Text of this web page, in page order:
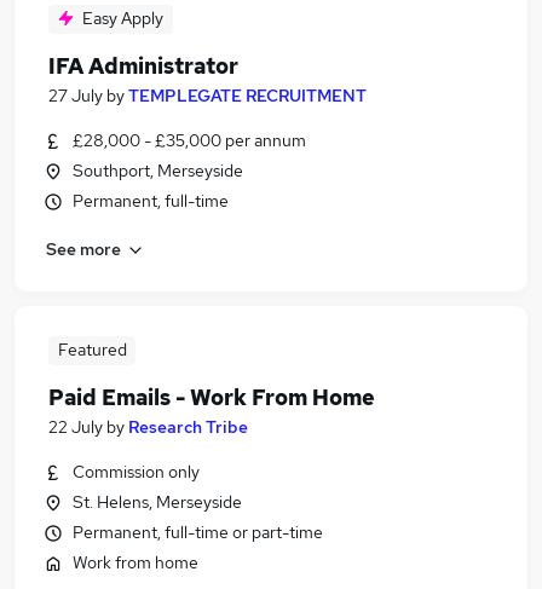
Easy Apply
IFA Administrator
27 July byTEMPLEGATE RECRUITMENT
£28,000 - £35,000 per annum
Southport, Merseyside
Permanent, full-time
See more
Featured
Paid Emails - Work From Home
22 July by Research Tribe
Commission only
St. Helens, Merseyside
Permanent, full-time or part-time
Work from home